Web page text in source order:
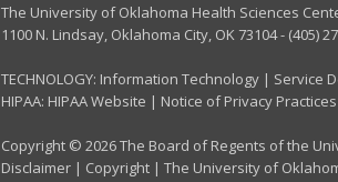
The University of Oklahoma Health Sciences
1100 N. Lindsay, Oklahoma City, OK 73104 - (405)
TECHNOLOGY: Information Technology | Service
HIPAA: HIPAA Website | Notice of Privacy Practices
Copyright © 2026 The Board of Regents of the
Disclaimer | Copyright | The University of